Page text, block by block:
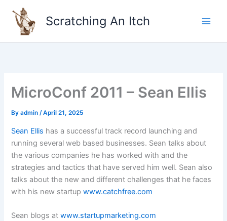
content
Scratching An Itch
MicroConf 2011 – Sean Ellis
Byadmin/April 21, 2025
Sean Ellis has a successful track record launching and
running several web based businesses. Sean talks about
the various companies he has worked with and the
strategies and tactics that have served him well. Sean also
talks about the new and different challenges that he faces
with his new startupwww.catchfree.com
Sean blogs atwww.startupmarketing.com